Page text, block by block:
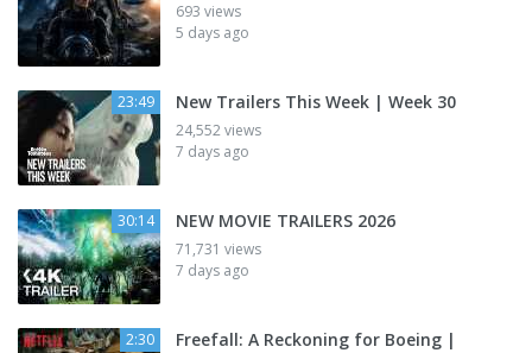
693 views
5 days ago
23:49 New Trailers This Week | Week 30
24,552 views
7 days ago
30:14 NEW MOVIE TRAILERS 2026
71,731 views
7 days ago
2:30 Freefall: A Reckoning for Boeing |